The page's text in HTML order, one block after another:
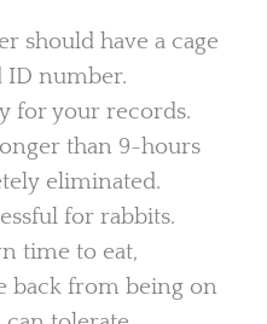
should have a cage
ID number.
for your records.
than 9-hours
eliminated.
for rabbits.
time to eat,
back from being on